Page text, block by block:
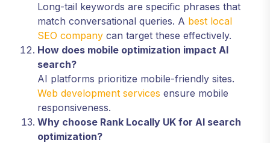
Long-tail keywords are specific phrases that
match conversational queries. A best local
SEO company can target these effectively.
How does mobile optimization impact AI
search?
AI platforms prioritize mobile-friendly sites.
Web development services ensure mobile
responsiveness.
Why choose Rank Locally UK for AI search
optimization?